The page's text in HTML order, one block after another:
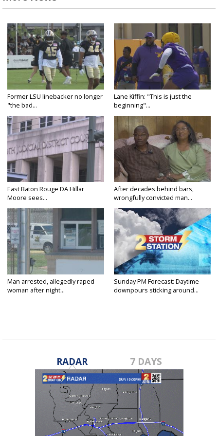
Former LSU linebacker no longer
"the bad...
Lane Kiffin: "This is just the
beginning"...
East Baton Rouge DA Hillar
Moore sees...
After decades behind bars,
wrongfully convicted man...
Man arrested, allegedly raped
woman after night...
Sunday PM Forecast: Daytime
downpours sticking around...
RADAR 7 DAYS